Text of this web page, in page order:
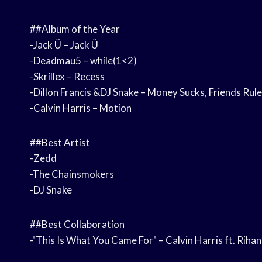
##Album of the Year
-Jack Ü – Jack Ü
-Deadmau5 – while(1<2)
-Skrillex – Recess
-Dillon Francis &DJ Snake – Money Sucks, Friends Rule
-Calvin Harris – Motion
##Best Artist
-Zedd
-The Chainsmokers
-DJ Snake
##Best Collaboration
-"This Is What You Came For" – Calvin Harris ft.